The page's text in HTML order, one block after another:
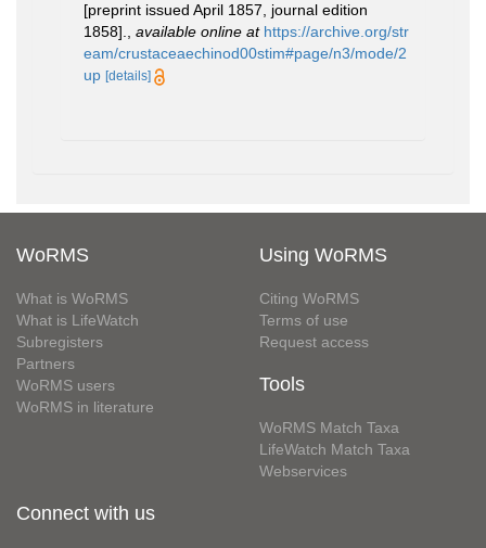
[preprint issued April 1857, journal edition
1858].
available online at https://archive.org/str
eam/crustaceaechinod00stim#page/n3/mode/2
up [details]
WoRMS
What is WoRMS
What is LifeWatch
Subregisters
Partners
WoRMS users
WoRMS in literature
Using WoRMS
Citing WoRMS
Terms of use
Request access
Tools
WoRMS Match Taxa
LifeWatch Match Taxa
Webservices
Connect with us